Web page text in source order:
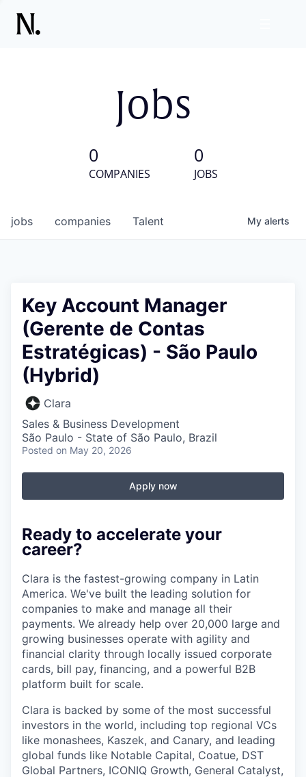
Jobs
0
COMPANIES
0
JOBS
jobs companies Talent My alerts
Key Account Manager
(Gerente de Contas
Estratégicas) - São Paulo
(Hybrid)
Clara
Sales & Business Development
São Paulo - State of São Paulo, Brazil
Posted on May 20, 2026
Apply now
Ready to accelerate your
career?
Clara is the fastest-growing company in Latin
America. We've built the leading solution for
companies to make and manage all their
payments. We already help over 20,000 large and
growing businesses operate with agility and
financial clarity through locally issued corporate
cards, bill pay, financing, and a powerful B2B
platform built for scale.
Clara is backed by some of the most successful
investors in the world, including top regional VCs
like monashees, Kaszek, and Canary, and leading
global funds like Notable Capital, Coatue, DST
Global Partners, ICONIQ Growth, General Catalyst,